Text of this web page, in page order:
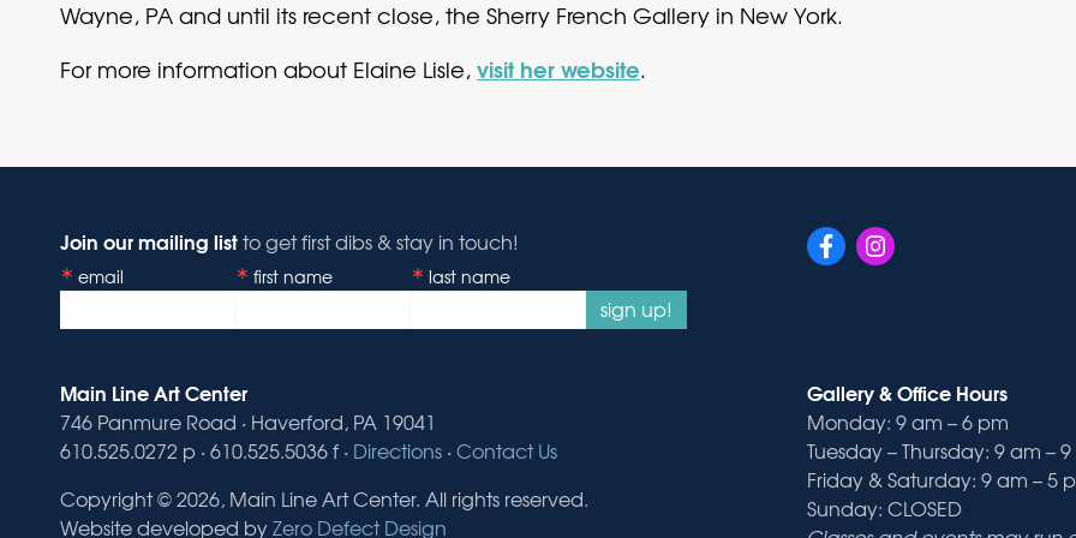
Wayne, PA and until its recent close, the Sherry French Gallery in New York.
For more information about Elaine Lisle,visit her website.
Join our mailing listto get first dibs & stay in touch!
email first name last name
sign up!
Main Line Art Center
746 Panmure Road · Haverford, PA 19041
610.525.0272 p · 610.525.5036 f · Directions · Contact Us
Copyright © 2026, Main Line Art Center. All rights reserved.
Website developed byZero Defect Design
Gallery & Office Hours
Monday: 9 am – 6 pm
Tuesday – Thursday: 9 am –
Friday & Saturday: 9 am – 5
Sunday: CLOSED